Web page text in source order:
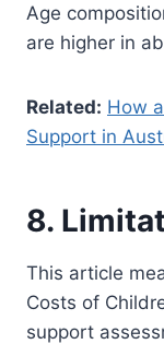
Age
are higher in
Related: How
Support in
8.
This article
Costs of
support